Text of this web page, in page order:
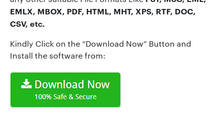
EMLX, MBOX, PDF, HTML, MHT, XPS, RTF, DOC,
CSV, etc.
Kindly Click on the “Download Now” Button and
Install the software from: